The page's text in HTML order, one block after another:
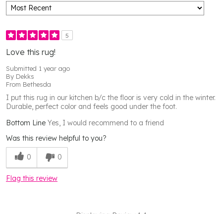
5
Love this rug!
Submitted 1 year ago
By Dekks
From Bethesda
I put this rug in our kitchen b/c the floor is very cold in the winter.
Durable, perfect color and feels good under the foot.
Bottom Line Yes, I would recommend to a friend
Was this review helpful to you?
0 0
Flag this review